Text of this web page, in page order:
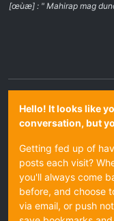
[œùæ] : " Mahirap mag
Hello! It looks like
conversation, but
Getting fed up of
posts each visit?
you'll always come
before, and choose
via email, or push